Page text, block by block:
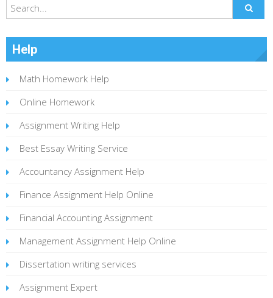
Help
Math Homework Help
Online Homework
Assignment Writing Help
Best Essay Writing Service
Accountancy Assignment Help
Finance Assignment Help Online
Financial Accounting Assignment
Management Assignment Help Online
Dissertation writing services
Assignment Expert